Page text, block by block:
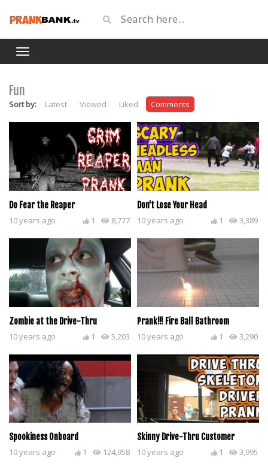
Fun
Sort by: Latest Viewed Liked Comments
Do Fear the Reaper
10 years ago 8,777
1
Don’t Lose Your Head
10 years ago 3,389
1
Zombie at the Drive-Thru
10 years ago 5,203
1
Prank!!! Fire Ball Bathroom
10 years ago 3,290
1
Spookiness Onboard
10 years ago 124,958
1
Skinny Drive-Thru Customer
10 years ago 3,995
1